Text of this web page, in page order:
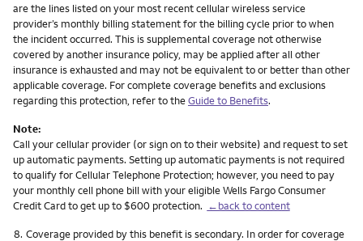
are the lines listed on your most recent cellular wireless service
provider’s monthly billing statement for the billing cycle prior to when
the incident occurred. This is supplemental coverage not otherwise
covered by another insurance policy, may be applied after all other
insurance is exhausted and may not be equivalent to or better than other
applicable coverage. For complete coverage benefits and exclusions
regarding this protection, refer to theGuide to Benefits.
Note:
Call your cellular provider (or sign on to their website) and request to set
up automatic payments. Setting up automatic payments is not required
to qualify for Cellular Telephone Protection; however, you need to pay
your monthly cell phone bill with your eligible Wells Fargo Consumer
Credit Card to get up to $600 protection. ←back to content
Footnote
8. Coverage provided by this benefit is secondary. In order for coverage